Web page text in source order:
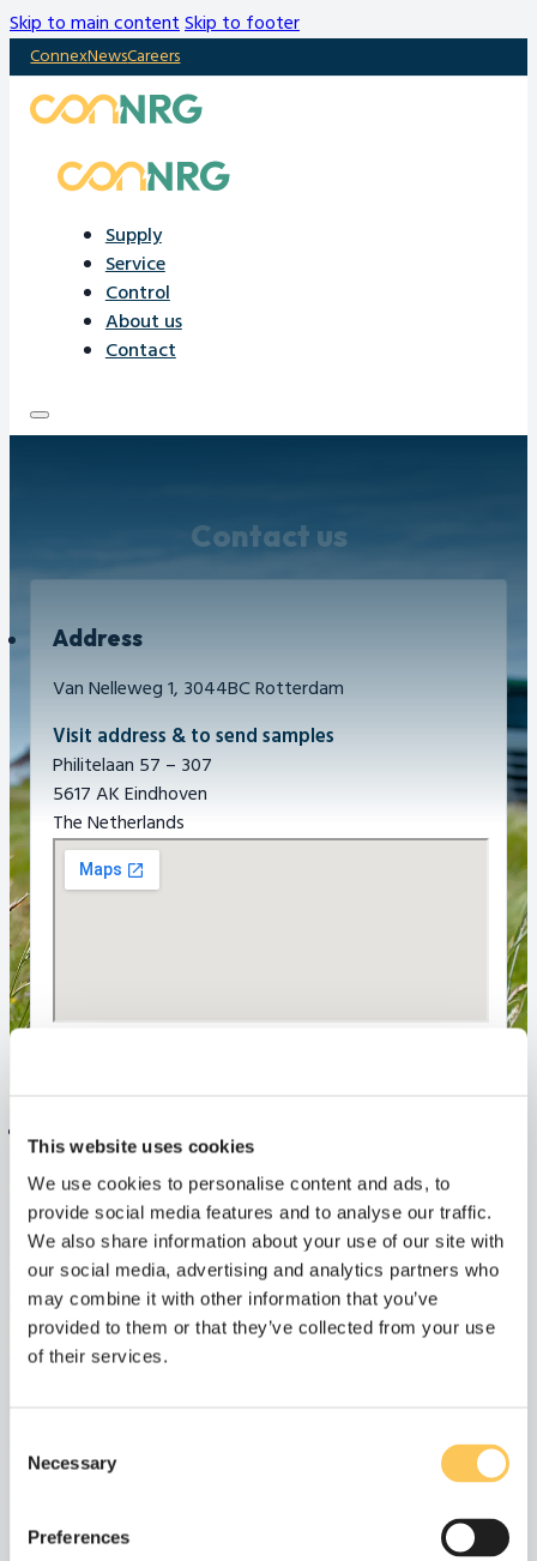
This website uses cookies
We use cookies to personalise content and ads, to
provide social media features and to analyse our traffic.
We also share information about your use of our site with
our social media, advertising and analytics partners who
may combine it with other information that you’ve
provided to them or that they’ve collected from your use
of their services.
Selection
Necessary
Preferences
Skip to main contentSkip to footer
ConnexNewsCareers
Supply
Service
Control
About us
Contact
Contact us
Get in touch:
contact@connrg.nl
Let's call:
+31(0)85 0817 530
Address
Van Nelleweg 1, 3044BC Rotterdam
Visit address & to send samples
Philitelaan 57 – 307
5617 AK Eindhoven
The Netherlands
Name